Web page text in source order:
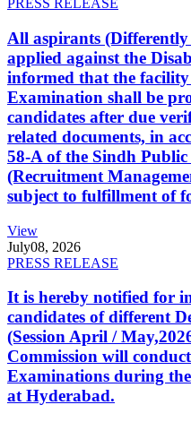
PRESS RELEASE
All aspirants (Differently
applied against the
informed that the
Examination shall be
candidates after due
related documents, in
58-A of the Sindh Public
(Recruitment
subject to fulfillment of
View
July08, 2026
PRESS RELEASE
It is hereby notified for
candidates of different
(Session April /
Commission will
Examinations during
at Hyderabad.